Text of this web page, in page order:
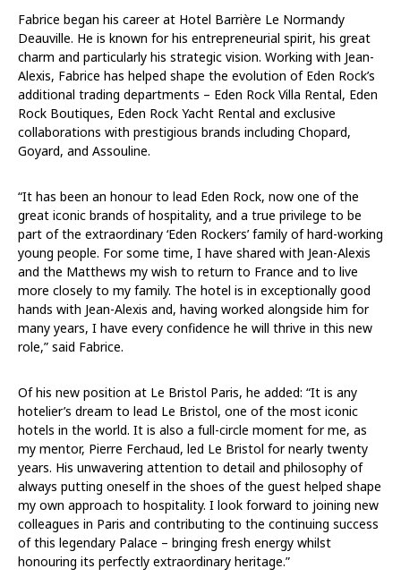
Fabrice began his career at Hotel Barrière Le Normandy
Deauville. He is known for his entrepreneurial spirit, his great
charm and particularly his strategic vision. Working with Jean-
Alexis, Fabrice has helped shape the evolution of Eden Rock’s
additional trading departments – Eden Rock Villa Rental, Eden
Rock Boutiques, Eden Rock Yacht Rental and exclusive
collaborations with prestigious brands including Chopard,
Goyard, and Assouline.
“It has been an honour to lead Eden Rock, now one of the
great iconic brands of hospitality, and a true privilege to be
part of the extraordinary ‘Eden Rockers’ family of hard-working
young people. For some time, I have shared with Jean-Alexis
and the Matthews my wish to return to France and to live
more closely to my family. The hotel is in exceptionally good
hands with Jean-Alexis and, having worked alongside him for
many years, I have every confidence he will thrive in this new
role,” said Fabrice.
Of his new position at Le Bristol Paris, he added: “It is any
hotelier’s dream to lead Le Bristol, one of the most iconic
hotels in the world. It is also a full-circle moment for me, as
my mentor, Pierre Ferchaud, led Le Bristol for nearly twenty
years. His unwavering attention to detail and philosophy of
always putting oneself in the shoes of the guest helped shape
my own approach to hospitality. I look forward to joining new
colleagues in Paris and contributing to the continuing success
of this legendary Palace – bringing fresh energy whilst
honouring its perfectly extraordinary heritage.”